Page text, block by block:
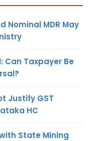
Nominal MDR May
Can Taxpayer Be
Justify GST
HC
State Mining